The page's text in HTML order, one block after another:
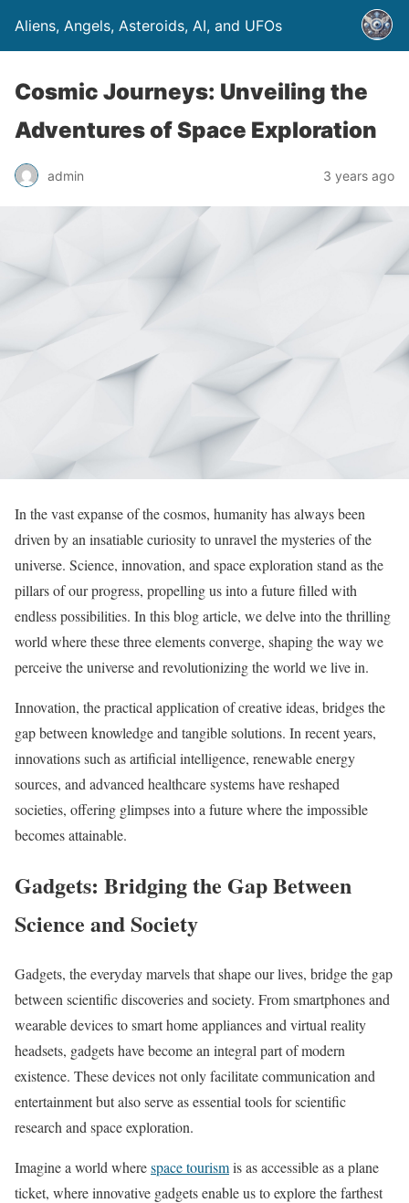
Aliens, Angels, Asteroids, AI, and UFOs
Cosmic Journeys: Unveiling the
Adventures of Space Exploration
admin 3 years ago
In the vast expanse of the cosmos, humanity has always been
driven by an insatiable curiosity to unravel the mysteries of the
universe. Science, innovation, and space exploration stand as the
pillars of our progress, propelling us into a future filled with
endless possibilities. In this blog article, we delve into the thrilling
world where these three elements converge, shaping the way we
perceive the universe and revolutionizing the world we live in.
Innovation, the practical application of creative ideas, bridges the
gap between knowledge and tangible solutions. In recent years,
innovations such as artificial intelligence, renewable energy
sources, and advanced healthcare systems have reshaped
societies, offering glimpses into a future where the impossible
becomes attainable.
Gadgets: Bridging the Gap Between
Science and Society
Gadgets, the everyday marvels that shape our lives, bridge the gap
between scientific discoveries and society. From smartphones and
wearable devices to smart home appliances and virtual reality
headsets, gadgets have become an integral part of modern
existence. These devices not only facilitate communication and
entertainment but also serve as essential tools for scientific
research and space exploration.
Imagine a world wherespace tourismis as accessible as a plane
ticket, where innovative gadgets enable us to explore the farthest